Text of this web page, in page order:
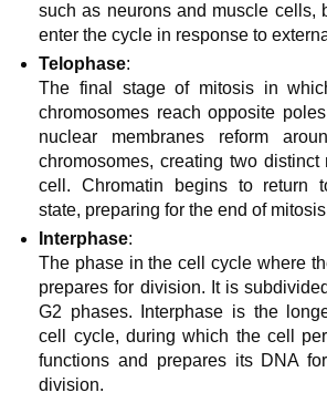
such as neurons and muscle cells,
enter the cycle in response to
Telophase:
The final stage of mitosis in
chromosomes reach opposite
nuclear membranes reform
chromosomes, creating two
cell. Chromatin begins to return
state, preparing for the end of
Interphase:
The phase in the cell cycle where
prepares for division. It is
G2 phases. Interphase is the
cell cycle, during which the cell
functions and prepares its DNA
division.